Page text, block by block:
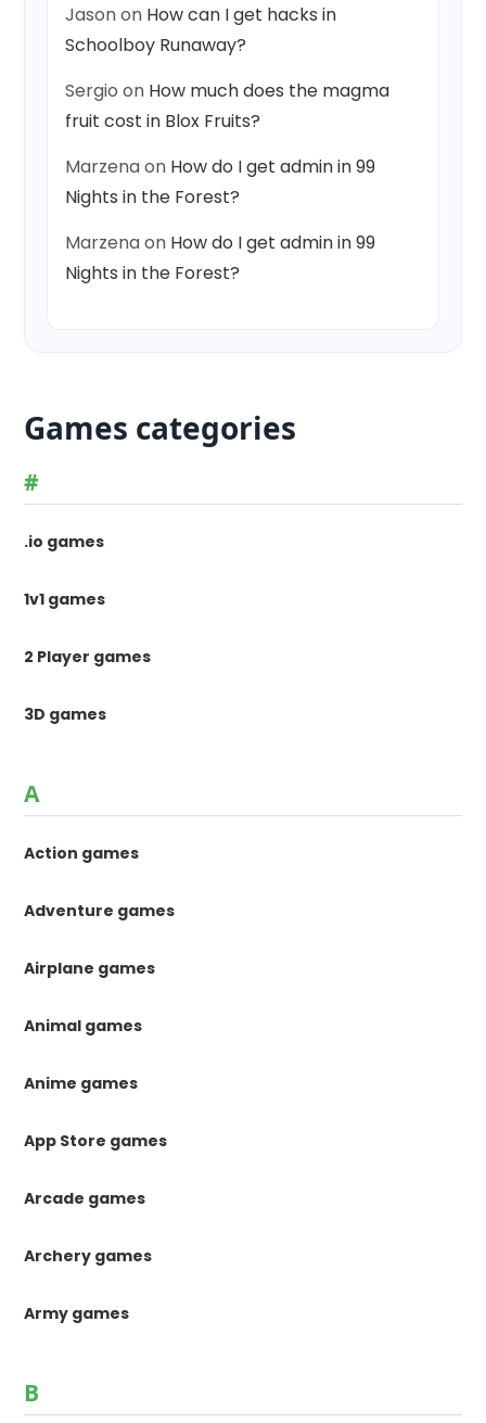
Jasonon How can I get hacks in
Schoolboy Runaway?
Sergio on How much does the magma
fruit cost in Blox Fruits?
Marzenaon How do I get admin in 99
Nights in the Forest?
Marzenaon How do I get admin in 99
Nights in the Forest?
Games categories
#
.io games
1v1 games
2 Player games
3D games
A
Action games
Adventure games
Airplane games
Animal games
Anime games
App Store games
Arcade games
Archery games
Army games
B